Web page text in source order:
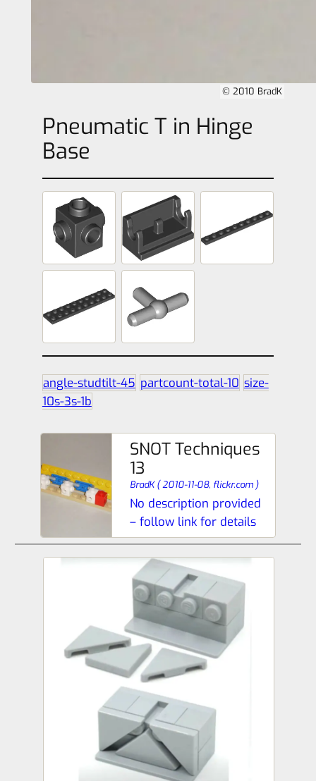
© 2010 BradK
Pneumatic T in Hinge
Base
angle-studtilt-45 partcount-total-10 size-
10s-3s-1b
SNOT Techniques
13
BradK(2010-11-08, flickr.com )
No description provided
– follow link for details